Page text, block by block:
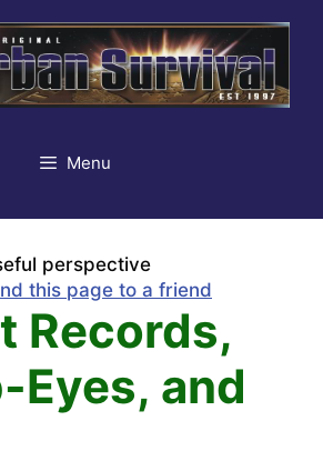
Menu
perspective
this page to a friend
Records,
Eyes, and